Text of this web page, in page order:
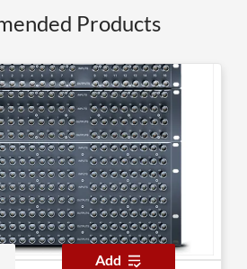
Products
Add